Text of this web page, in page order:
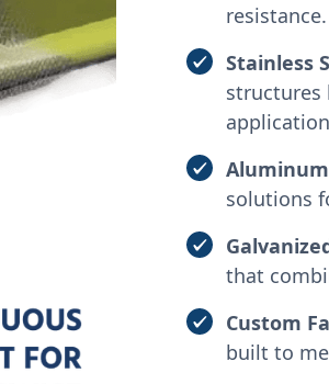
resistance.
Stainless
structures
solutions
that
Custom
built to